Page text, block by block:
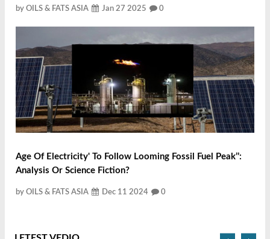
by OILS & FATS ASIA Jan 27 2025 0
Age Of Electricity' To Follow Looming Fossil Fuel Peak’’:
Analysis Or Science Fiction?
by OILS & FATS ASIA Dec 11 2024 0